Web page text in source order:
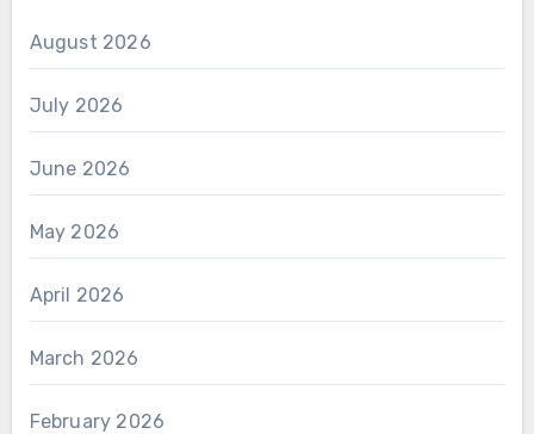
August 2026
July 2026
June 2026
May 2026
April 2026
March 2026
February 2026